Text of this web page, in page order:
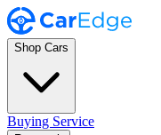
Shop Cars
Buying Service